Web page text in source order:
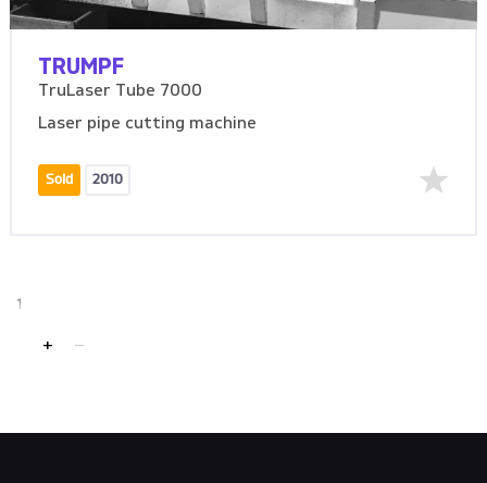
TRUMPF
TruLaser Tube 7000
Laser pipe cutting machine
Sold 2010
1
+